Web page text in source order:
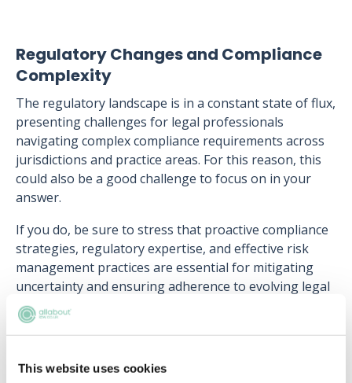
This website uses cookies
Regulatory Changes and Compliance
Complexity
The regulatory landscape is in a constant state of flux,
presenting challenges for legal professionals
navigating complex compliance requirements across
jurisdictions and practice areas. For this reason, this
could also be a good challenge to focus on in your
answer.
If you do, be sure to stress that proactive compliance
strategies, regulatory expertise, and effective risk
management practices are essential for mitigating
uncertainty and ensuring adherence to evolving legal
frameworks.